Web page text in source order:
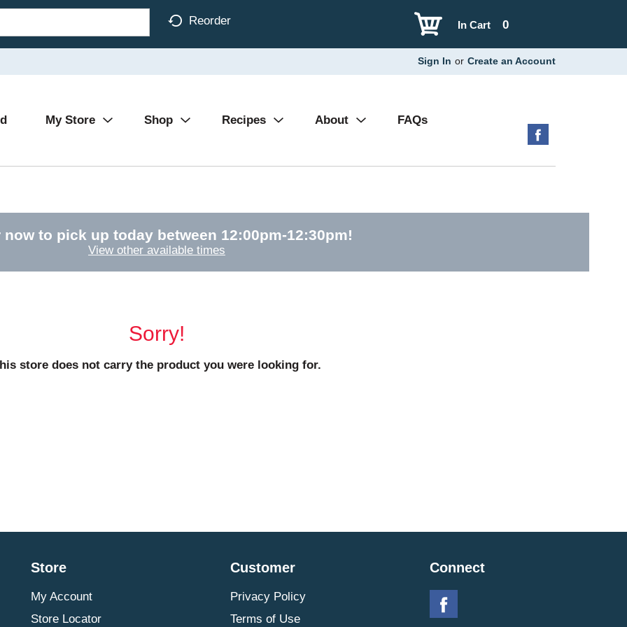
Reorder 0
In Cart
Sign In or Create an Account
My Store Shop Recipes About FAQs
now to pick up today between 12:00pm-12:30pm!
View other available times
Sorry!
store does not carry the product you were looking for.
Store
My Account
Store Locator
Customer
Privacy Policy
Terms of Use
Connect